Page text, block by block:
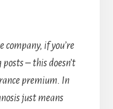
company, if you’re
– this doesn’t
premium. In
just means